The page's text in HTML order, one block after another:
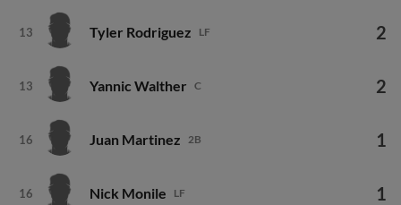
13 Tyler Rodriguez LF 2
13 Yannic Walther C 2
16 Juan Martinez 2B 1
16 Nick Monile LF 1